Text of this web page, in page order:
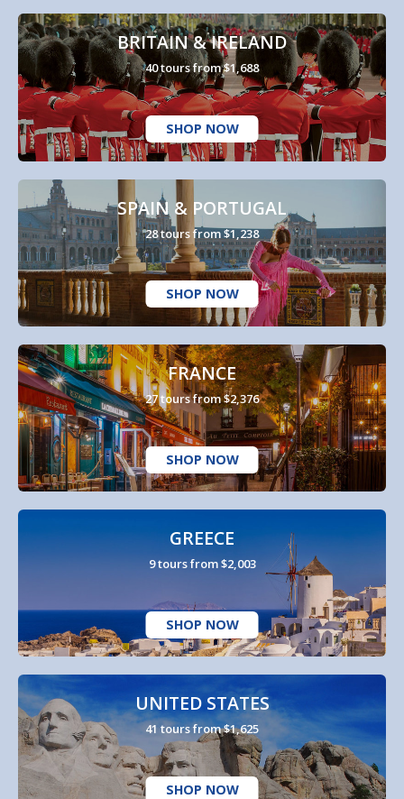
BRITAIN & IRELAND
40 tours from $1,688
SHOP NOW
SPAIN & PORTUGAL
28 tours from $1,238
SHOP NOW
FRANCE
27 tours from $2,376
SHOP NOW
GREECE
9 tours from $2,003
SHOP NOW
UNITED STATES
41 tours from $1,625
SHOP NOW